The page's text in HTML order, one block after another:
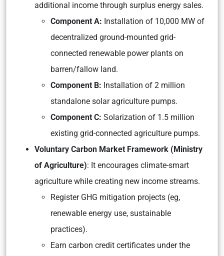
additional income through surplus energy sales.
Component A: Installation of 10,000 MW of
decentralized ground-mounted grid-
connected renewable power plants on
barren/fallow land.
Component B: Installation of 2 million
standalone solar agriculture pumps.
Component C: Solarization of 1.5 million
existing grid-connected agriculture pumps.
Voluntary Carbon Market Framework (Ministry
of Agriculture): It encourages climate-smart
agriculture while creating new income streams.
Register GHG mitigation projects (eg,
renewable energy use, sustainable
practices).
Earn carbon credit certificates under the